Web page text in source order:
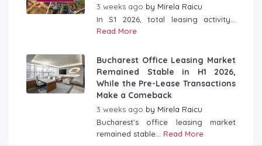
3 weeks ago by Mirela Raicu
In S1 2026, total leasing activity...
Read More
Bucharest Office Leasing Market
Remained Stable in H1 2026,
While the Pre-Lease Transactions
Make a Comeback
3 weeks ago by Mirela Raicu
Bucharest’s office leasing market
remained stable... Read More